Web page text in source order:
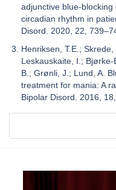
adjunctive blue-
circadian rhythm in
Disord. 2020, 22,
Henriksen, T.E.;
Leskauskaite, I.; Bjørke-
B.; Grønli, J.; Lund, A.
treatment for mania: A
Bipolar Disord. 2016,